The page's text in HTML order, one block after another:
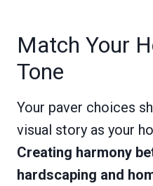
Match Your
Tone
Your paver choices
visual story as your
Creating harmony
hardscaping and